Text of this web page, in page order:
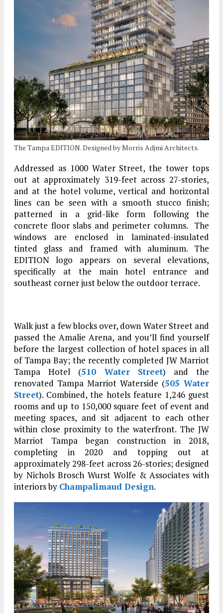
The Tampa EDITION. Designed by Morris Adjmi Architects.
Addressed as 1000 Water Street, the tower tops
out at approximately 319-feet across 27-stories,
and at the hotel volume, vertical and horizontal
lines can be seen with a smooth stucco finish;
patterned in a grid-like form following the
concrete floor slabs and perimeter columns. The
windows are enclosed in laminated-insulated
tinted glass and framed with aluminum. The
EDITION logo appears on several elevations,
specifically at the main hotel entrance and
southeast corner just below the outdoor terrace.
Walk just a few blocks over, down Water Street and
passed the Amalie Arena, and you’ll find yourself
before the largest collection of hotel spaces in all
of Tampa Bay; the recently completed JW Marriot
Tampa Hotel (510 Water Street) and the
renovated Tampa Marriot Waterside (505 Water
Street). Combined, the hotels feature 1,246 guest
rooms and up to 150,000 square feet of event and
meeting spaces, and sit adjacent to each other
within close proximity to the waterfront. The JW
Marriot Tampa began construction in 2018,
completing in 2020 and topping out at
approximately 298-feet across 26-stories; designed
by Nichols Brosch Wurst Wolfe & Associates with
interiors by Champalimaud Design.